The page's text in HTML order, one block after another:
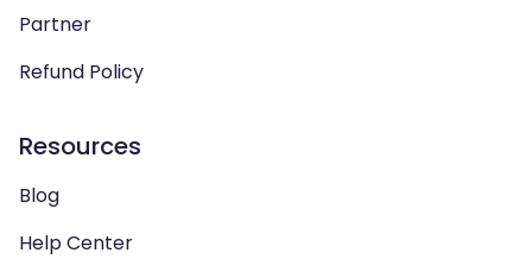
Partner
Refund Policy
Resources
Blog
Help Center